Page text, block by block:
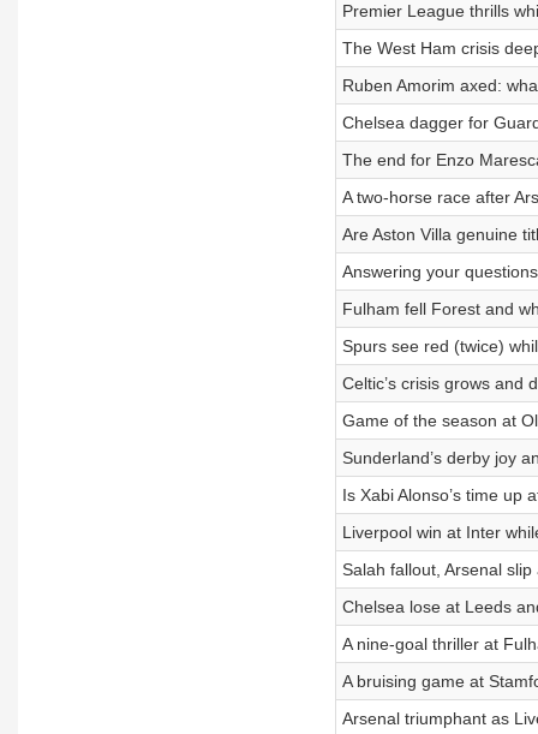
Premier League thrills
The West Ham crisis
Ruben Amorim axed:
Chelsea dagger for
The end for Enzo
A two-horse race after
Are Aston Villa genuine
Answering your
Fulham fell Forest and
Spurs see red (twice)
Celtic’s crisis grows and
Game of the season at
Sunderland’s derby joy
Is Xabi Alonso’s time up
Liverpool win at Inter
Salah fallout, Arsenal
Chelsea lose at Leeds
A nine-goal thriller at
A bruising game at
Arsenal triumphant as